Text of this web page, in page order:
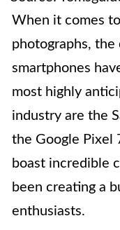
When it comes
photographs,
smartphones
most highly
industry are the
the Google Pixel
boast incredible
been creating a
enthusiasts.